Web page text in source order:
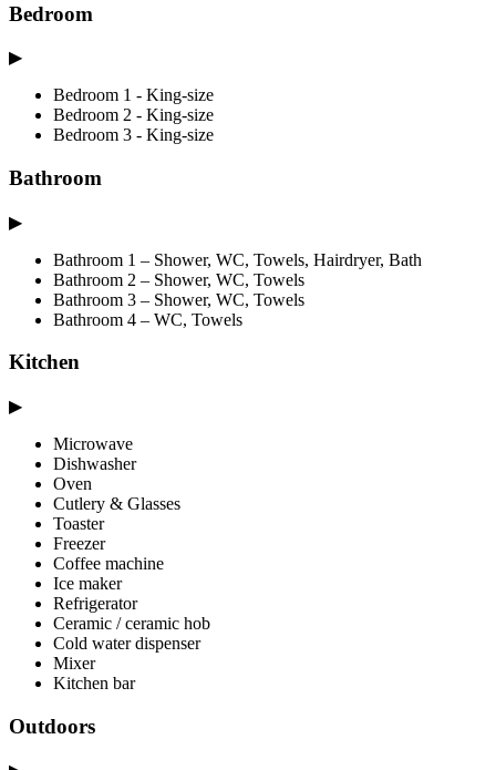
Bedroom
▶
Bedroom 1 - King-size
Bedroom 2 - King-size
Bedroom 3 - King-size
Bathroom
▶
Bathroom 1 – Shower, WC, Towels, Hairdryer, Bath
Bathroom 2 – Shower, WC, Towels
Bathroom 3 – Shower, WC, Towels
Bathroom 4 – WC, Towels
Kitchen
▶
Microwave
Dishwasher
Oven
Cutlery & Glasses
Toaster
Freezer
Coffee machine
Ice maker
Refrigerator
Ceramic / ceramic hob
Cold water dispenser
Mixer
Kitchen bar
Outdoors